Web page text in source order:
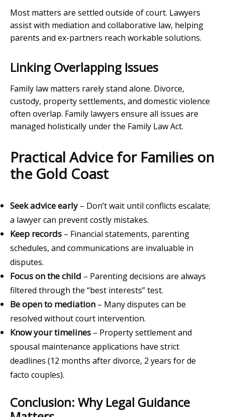
Most matters are settled outside of court. Lawyers
assist with mediation and collaborative law, helping
parents and ex-partners reach workable solutions.
Linking Overlapping Issues
Family law matters rarely stand alone. Divorce,
custody, property settlements, and domestic violence
often overlap. Family lawyers ensure all issues are
managed holistically under the Family Law Act.
Practical Advice for Families on
the Gold Coast
Seek advice early – Don’t wait until conflicts escalate;
a lawyer can prevent costly mistakes.
Keep records – Financial statements, parenting
schedules, and communications are invaluable in
disputes.
Focus on the child – Parenting decisions are always
filtered through the “best interests” test.
Be open to mediation – Many disputes can be
resolved without court intervention.
Know your timelines – Property settlement and
spousal maintenance applications have strict
deadlines (12 months after divorce, 2 years for de
facto couples).
Conclusion: Why Legal Guidance